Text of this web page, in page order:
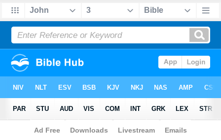
Bible>Questions > Home